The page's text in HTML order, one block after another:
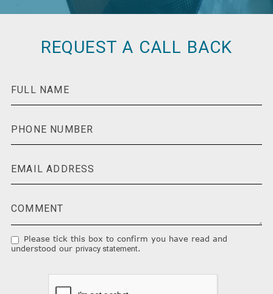
REQUEST A CALL BACK
Please tick this box to confirm you have read and
understood our privacy statement.